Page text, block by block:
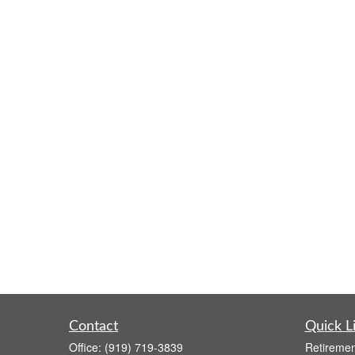
Contact
Office: (919) 719-3839
Quick